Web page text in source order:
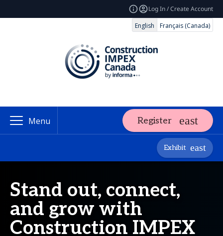
Log In / Create Account
English
Français (Canada)
Menu Register
Exhibit
Stand out, connect,
and grow with
Construction IMPEX